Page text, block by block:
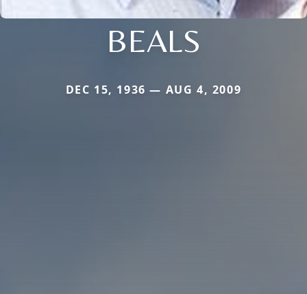
BEALS
DEC 15, 1936 — AUG 4, 2009